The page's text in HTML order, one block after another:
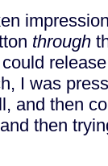
through
I was
and then
then